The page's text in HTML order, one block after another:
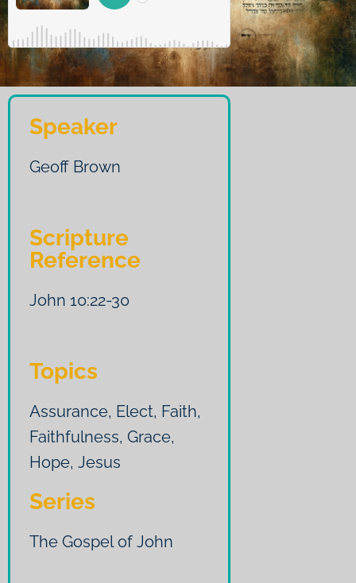
Speaker
Geoff Brown
Scripture
Reference
John 10:22-30
Topics
Assurance, Elect, Faith,
Faithfulness, Grace,
Hope, Jesus
Series
The Gospel of John